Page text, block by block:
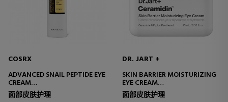
COSRX
ADVANCED SNAIL PEPTIDE EYE
CREAM
EYE CONTOUR CREAM
面部皮肤护理
DR. JART +
SKIN BARRIER MOISTURIZING
EYE CREAM
EYE CONTOUR CREAM
面部皮肤护理